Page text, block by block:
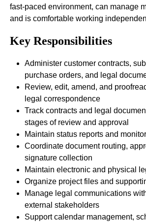
fast-paced environment, can manage
and is comfortable working
Key Responsibilities
Administer customer contracts,
purchase orders, and legal
Review, edit, amend, and
legal correspondence
Track contracts and legal
stages of review and approval
Maintain status reports and
Coordinate document routing,
signature collection
Maintain electronic and physical
Organize project files and
Manage legal communications
external stakeholders
Support calendar management,